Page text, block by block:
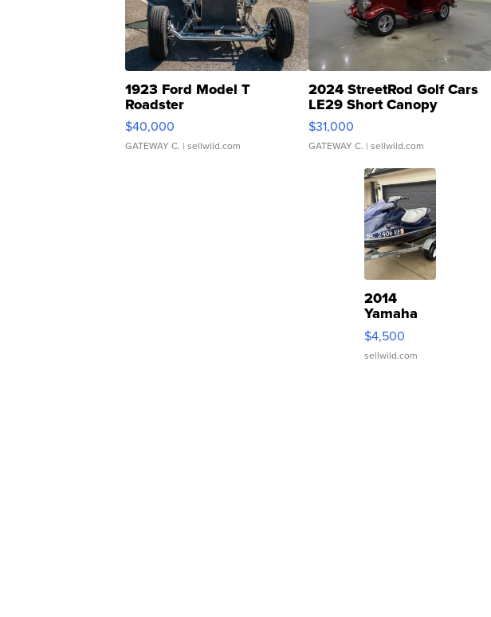
1923 Ford Model T
Roadster
$40,000
GATEWAY C. | sellwild.com
2024 StreetRod Golf Cars
LE29 Short Canopy
$31,000
GATEWAY C. | sellwild.com
2014
Yamaha
VX Deluxe
$4,500
sellwild.com